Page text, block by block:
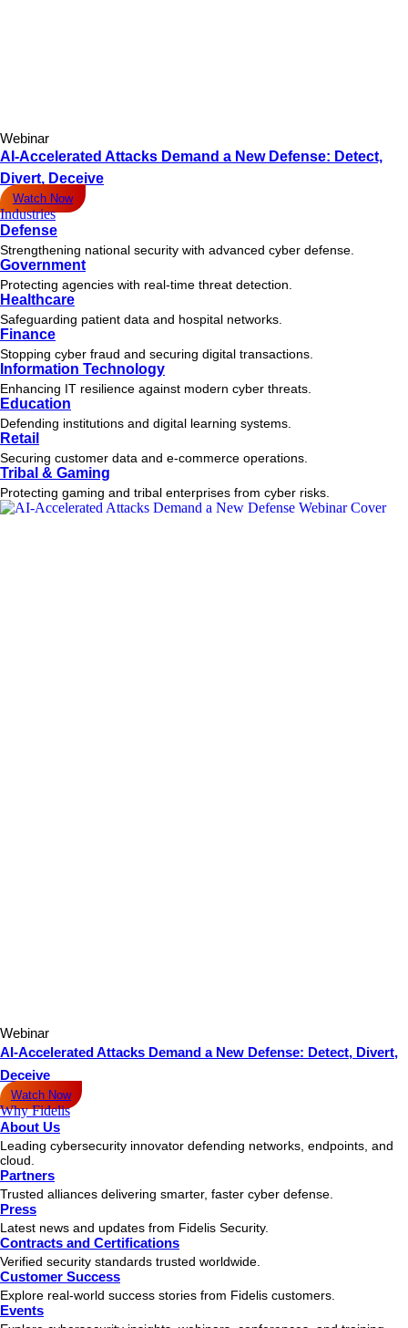
Webinar
AI-Accelerated Attacks Demand a New Defense: Detect,
Divert, Deceive
Watch Now
Industries
Defense
Strengthening national security with advanced cyber defense.
Government
Protecting agencies with real-time threat detection.
Healthcare
Safeguarding patient data and hospital networks.
Finance
Stopping cyber fraud and securing digital transactions.
Information Technology
Enhancing IT resilience against modern cyber threats.
Education
Defending institutions and digital learning systems.
Retail
Securing customer data and e-commerce operations.
Tribal & Gaming
Protecting gaming and tribal enterprises from cyber risks.
Webinar
AI-Accelerated Attacks Demand a New Defense: Detect, Divert,
Deceive
Watch Now
Why Fidelis
About Us
Leading cybersecurity innovator defending networks, endpoints, and
cloud.
Partners
Trusted alliances delivering smarter, faster cyber defense.
Press
Latest news and updates from Fidelis Security.
Contracts and Certifications
Verified security standards trusted worldwide.
Customer Success
Explore real-world success stories from Fidelis customers.
Events